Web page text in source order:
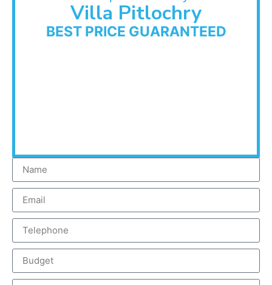
Villa Pitlochry
BEST PRICE GUARANTEED